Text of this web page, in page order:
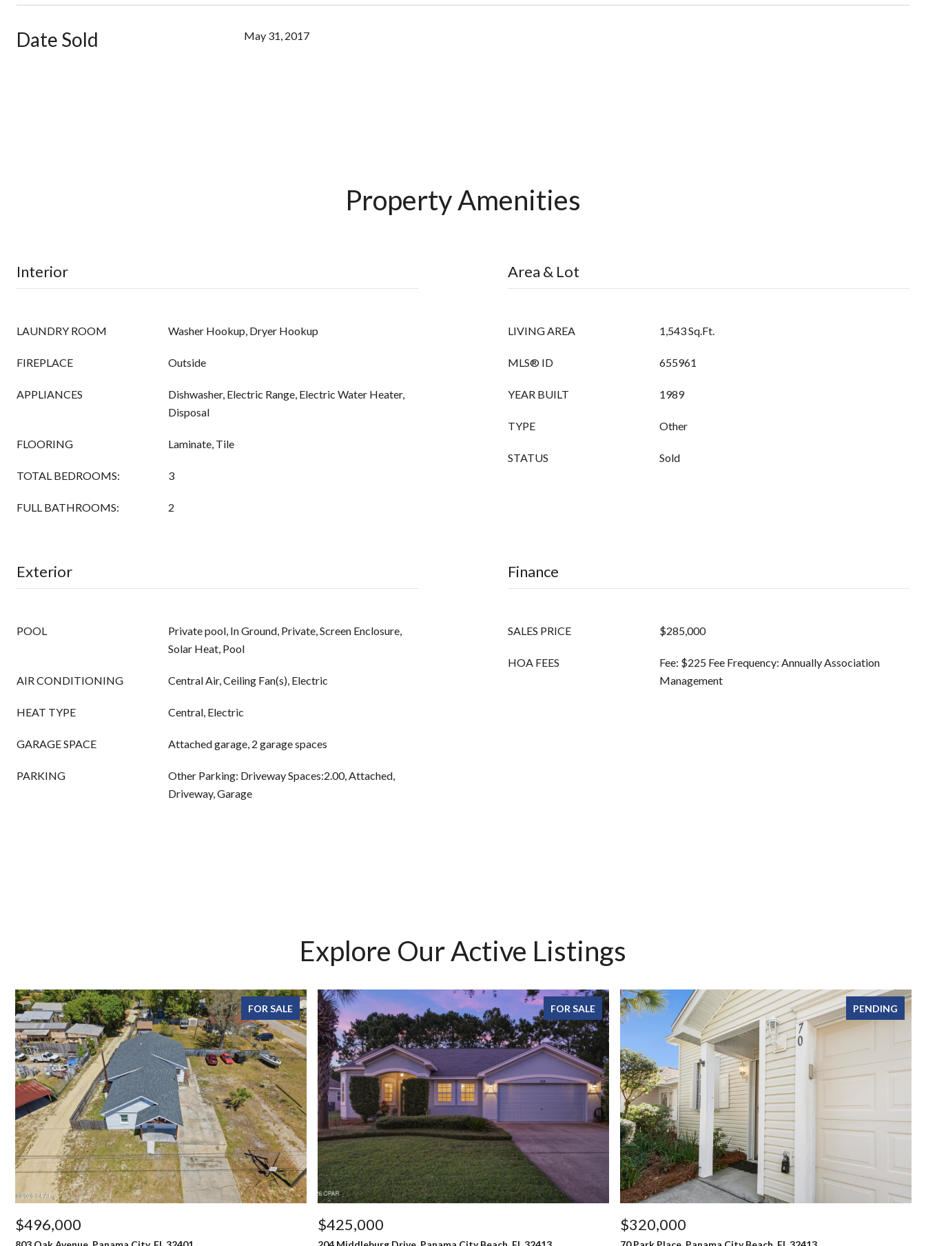
Date Sold May 31, 2017
Property Amenities
Interior
LAUNDRY ROOM Washer Hookup, Dryer Hookup
FIREPLACE Outside
APPLIANCES
Dishwasher, Electric Range, Electric Water Heater,
Disposal
FLOORING Laminate, Tile
TOTAL BEDROOMS: 3
FULL BATHROOMS: 2
Area & Lot
LIVING AREA 1,543 Sq.Ft.
MLS® ID 655961
YEAR BUILT 1989
TYPE Other
STATUS Sold
Exterior
POOL
Private pool, In Ground, Private, Screen Enclosure,
Solar Heat, Pool
AIR CONDITIONING Central Air, Ceiling Fan(s), Electric
HEAT TYPE Central, Electric
GARAGE SPACE Attached garage, 2 garage spaces
PARKING
Other Parking: Driveway Spaces:2.00, Attached,
Driveway, Garage
Finance
SALES PRICE $285,000
HOA FEES
Fee: $225 Fee Frequency: Annually Association
Management
Explore Our Active Listings
FOR SALE
$496,000
FOR SALE
$425,000
PENDING
$320,000